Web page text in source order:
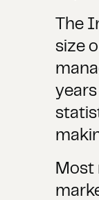
The
size
Most